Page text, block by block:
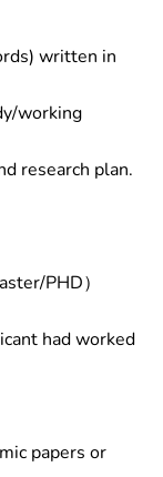
written in
working
research plan.
PHD）
had worked
papers or